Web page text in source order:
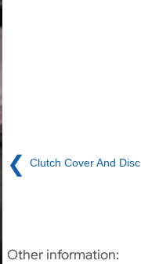
❮ Clutch Cover And Disc
Other information: